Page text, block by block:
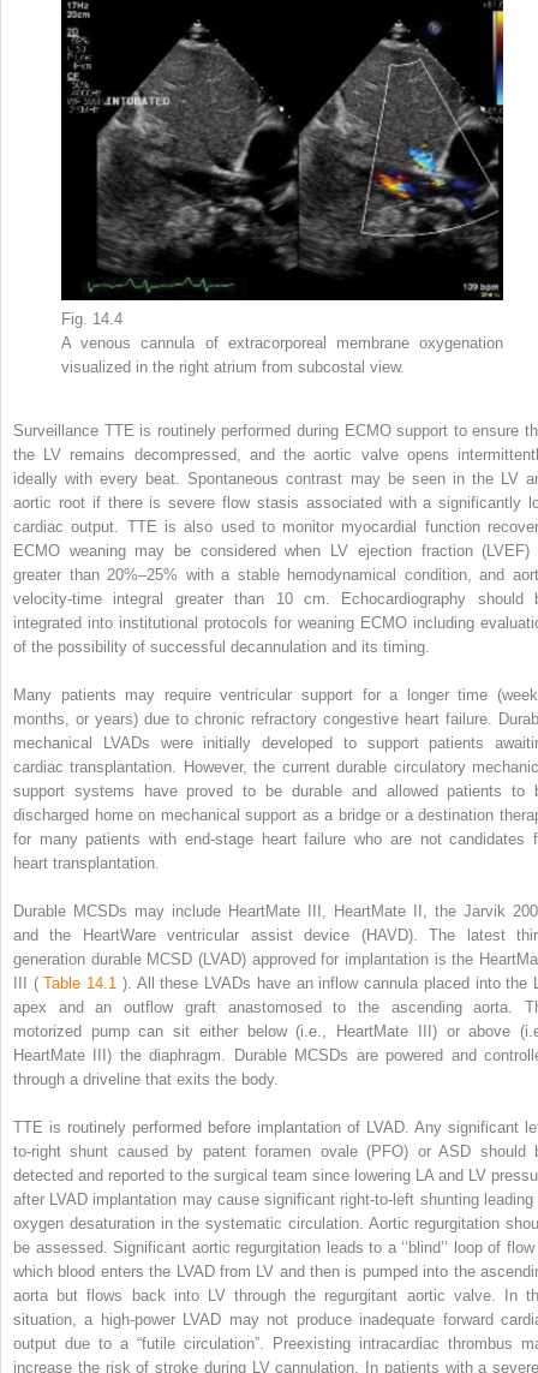
Fig. 14.4
A venous cannula of extracorporeal membrane oxygenation
visualized in the right atrium from subcostal view.
Surveillance TTE is routinely performed during ECMO support to ensure
the LV remains decompressed, and the aortic valve opens
ideally with every beat. Spontaneous contrast may be seen in the LV
aortic root if there is severe flow stasis associated with a significantly
cardiac output. TTE is also used to monitor myocardial function
ECMO weaning may be considered when LV ejection fraction (LVEF)
greater than 20%–25% with a stable hemodynamical condition, and
velocity-time integral greater than 10 cm. Echocardiography should
integrated into institutional protocols for weaning ECMO including
of the possibility of successful decannulation and its timing.
Many patients may require ventricular support for a longer time
months, or years) due to chronic refractory congestive heart failure.
mechanical LVADs were initially developed to support patients
cardiac transplantation. However, the current durable circulatory
support systems have proved to be durable and allowed patients to
discharged home on mechanical support as a bridge or a destination
for many patients with end-stage heart failure who are not candidates
heart transplantation.
Durable MCSDs may include HeartMate III, HeartMate II, the Jarvik
and the HeartWare ventricular assist device (HAVD). The latest
generation durable MCSD (LVAD) approved for implantation is the
III (Table 14.1 ). All these LVADs have an inflow cannula placed into the
apex and an outflow graft anastomosed to the ascending aorta.
motorized pump can sit either below (i.e., HeartMate III) or above
HeartMate III) the diaphragm. Durable MCSDs are powered and
through a driveline that exits the body.
TTE is routinely performed before implantation of LVAD. Any significant
to-right shunt caused by patent foramen ovale (PFO) or ASD should
detected and reported to the surgical team since lowering LA and LV
after LVAD implantation may cause significant right-to-left shunting leading
oxygen desaturation in the systematic circulation. Aortic regurgitation
be assessed. Significant aortic regurgitation leads to a ‘‘blind’’ loop of flow
which blood enters the LVAD from LV and then is pumped into the
aorta but flows back into LV through the regurgitant aortic valve. In
situation, a high-power LVAD may not produce inadequate forward
output due to a “futile circulation”. Preexisting intracardiac thrombus
increase the risk of stroke during LV cannulation. In patients with a